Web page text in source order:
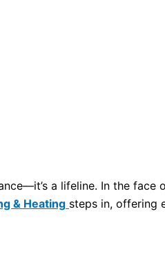
a lifeline. In the
& Heating steps in, offering